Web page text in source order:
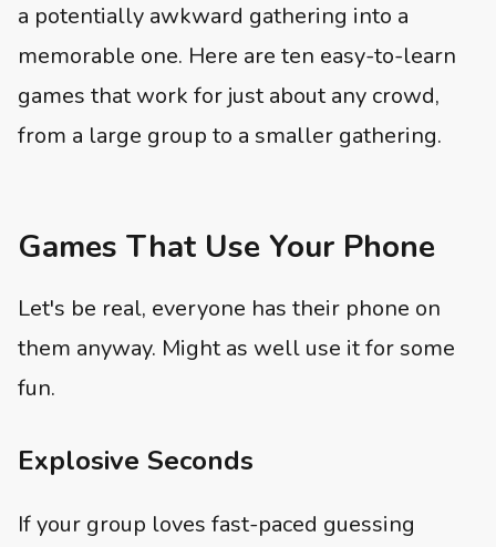
a potentially awkward gathering into a
memorable one. Here are ten easy-to-learn
games that work for just about any crowd,
from a large group to a smaller gathering.
Games That Use Your Phone
Let's be real, everyone has their phone on
them anyway. Might as well use it for some
fun.
Explosive Seconds
If your group loves fast-paced guessing